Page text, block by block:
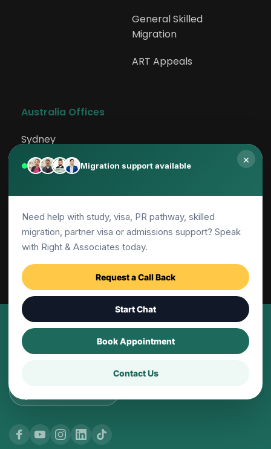
×
Migration support available
Need help with study, visa, PR pathway, skilled
migration, partner visa or admissions support? Speak
with Right & Associates today.
Request a Call Back
Start Chat
Book Appointment
Contact Us
General Skilled
Migration
ART Appeals
Australia Offices
Sydney
Rockdale
Canberra
Adelaide
Parramatta
© 2001-2026 | Right and Associates Education
Pty Ltd, All Rights Reserved